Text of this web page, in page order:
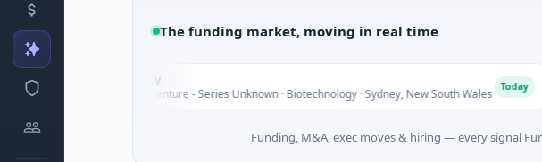
The funding market, moving in real time
V $6M Venture - Series Unknown · Biotechnology · Sydney, New South Wales A
Funding, M&A, exec moves & hiring — every signal